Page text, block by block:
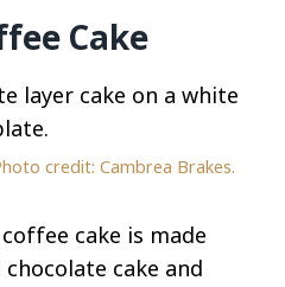
Cake
credit: Cambrea Brakes.
cake is made
cake and